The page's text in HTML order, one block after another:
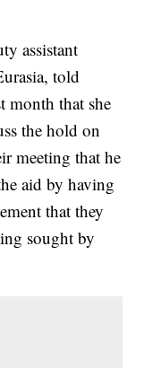
assistant
told
month that she
the hold on
meeting that he
aid by having
that they
sought by